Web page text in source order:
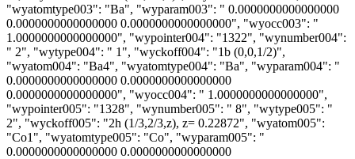
"wyatomtype003": "Ba", "wyparam003": " 0.0000000000000000
0.0000000000000000 0.0000000000000000", "wyocc003": "
1.0000000000000000", "wypointer004": "1322", "wynumber004":
" 2", "wytype004": " 1", "wyckoff004": "1b (0,0,1/2)",
"wyatom004": "Ba4", "wyatomtype004": "Ba", "wyparam004": "
0.0000000000000000 0.0000000000000000
0.0000000000000000", "wyocc004": " 1.0000000000000000",
"wypointer005": "1328", "wynumber005": " 8", "wytype005": "
2", "wyckoff005": "2h (1/3,2/3,z), z= 0.22872", "wyatom005":
"Co1", "wyatomtype005": "Co", "wyparam005": "
0.0000000000000000 0.0000000000000000